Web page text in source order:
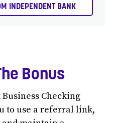
INDEPENDENT BANK
Bonus
Checking
to use a referral link,